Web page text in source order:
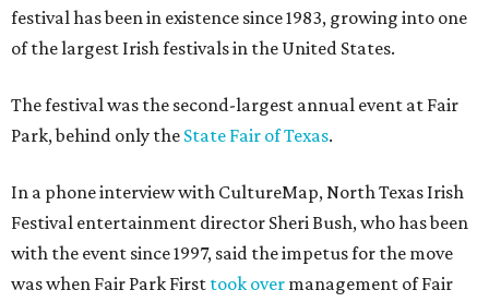
festival has been in existence since 1983, growing into one
of the largest Irish festivals in the United States.
The festival was the second-largest annual event at Fair
Park, behind only the State Fair of Texas.
In a phone interview with CultureMap, North Texas Irish
Festival entertainment director Sheri Bush, who has been
with the event since 1997, said the impetus for the move
was when Fair Park First took over management of Fair